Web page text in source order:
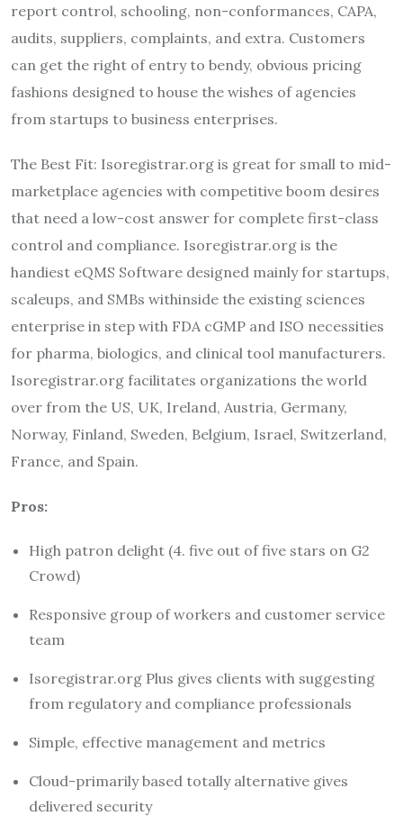
report control, schooling, non-conformances, CAPA,
audits, suppliers, complaints, and extra. Customers
can get the right of entry to bendy, obvious pricing
fashions designed to house the wishes of agencies
from startups to business enterprises.
The Best Fit: Isoregistrar.org is great for small to mid-
marketplace agencies with competitive boom desires
that need a low-cost answer for complete first-class
control and compliance. Isoregistrar.org is the
handiest eQMS Software designed mainly for startups,
scaleups, and SMBs withinside the existing sciences
enterprise in step with FDA cGMP and ISO necessities
for pharma, biologics, and clinical tool manufacturers.
Isoregistrar.org facilitates organizations the world
over from the US, UK, Ireland, Austria, Germany,
Norway, Finland, Sweden, Belgium, Israel, Switzerland,
France, and Spain.
Pros:
High patron delight (4. five out of five stars on G2
Crowd)
Responsive group of workers and customer service
team
Isoregistrar.org Plus gives clients with suggesting
from regulatory and compliance professionals
Simple, effective management and metrics
Cloud-primarily based totally alternative gives
delivered security